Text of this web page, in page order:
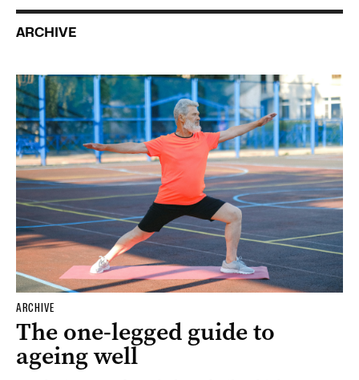
ARCHIVE
ARCHIVE
The one-legged guide to
ageing well